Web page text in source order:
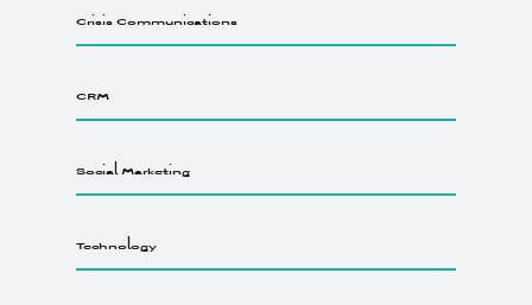
Crisis Communications
CRM
Social Marketing
Technology